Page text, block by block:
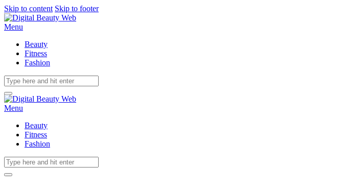
Skip to content Skip to footer
Menu
Beauty
Fitness
Fashion
Menu
Beauty
Fitness
Fashion